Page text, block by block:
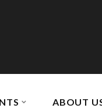
ABOUT